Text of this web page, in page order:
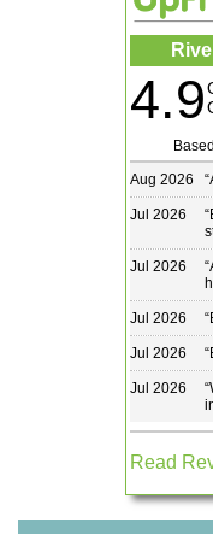
4.9
Aug 2026
“
Jul 2026
“
Jul 2026
“
Jul 2026
“
Jul 2026
“
Jul 2026
“
Read